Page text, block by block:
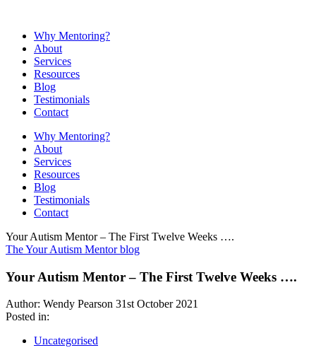
Why Mentoring?
About
Services
Resources
Blog
Testimonials
Contact
Why Mentoring?
About
Services
Resources
Blog
Testimonials
Contact
Your Autism Mentor – The First Twelve Weeks ….
The Your Autism Mentor blog
Your Autism Mentor – The First Twelve Weeks ….
Author: Wendy Pearson 31st October 2021
Posted in:
Uncategorised